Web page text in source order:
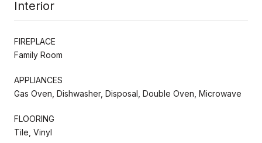
Interior
FIREPLACE
Family Room
APPLIANCES
Gas Oven, Dishwasher, Disposal, Double Oven, Microwave
FLOORING
Tile, Vinyl